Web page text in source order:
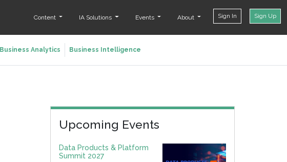
Content IA Solutions Events About Sign In Sign Up
Business Analytics Business Intelligence
Upcoming Events
Data Products & Platform
Summit 2027